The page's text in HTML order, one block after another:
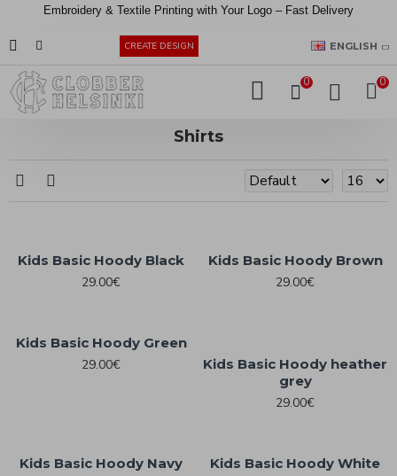
Embroidery & Textile Printing with Your Logo – Fast Delivery
CREATE DESIGN ENGLISH
0 0
Shirts
Kids Basic Hoody Black
29.00€
Kids Basic Hoody Brown
29.00€
Kids Basic Hoody Green
29.00€
Kids Basic Hoody heather
grey
29.00€
Kids Basic Hoody Navy
Kids Basic Hoody White